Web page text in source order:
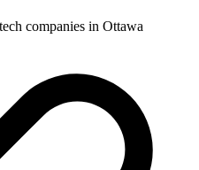
companies in Ottawa